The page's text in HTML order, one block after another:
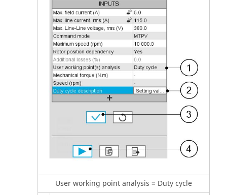
User working point analysis = Duty cycle